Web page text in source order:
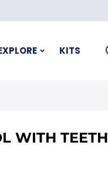
KITS
WITH TEETH